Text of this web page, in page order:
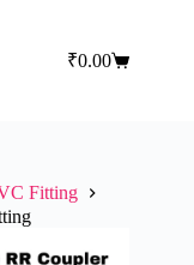
Shopping
₹0.00
Fitting